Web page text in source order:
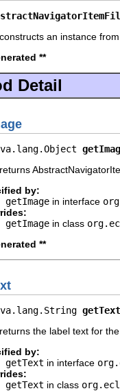
an instance
**
Detail
by:
getImage in interface
getImage in class
**
getText
the label text for
by:
getText in interface
getText in class